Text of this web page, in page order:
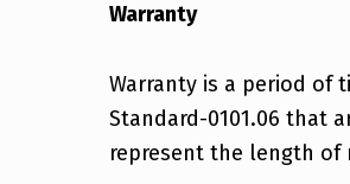
Warranty
Warranty is a period of
Standard-0101.06 that
represent the length